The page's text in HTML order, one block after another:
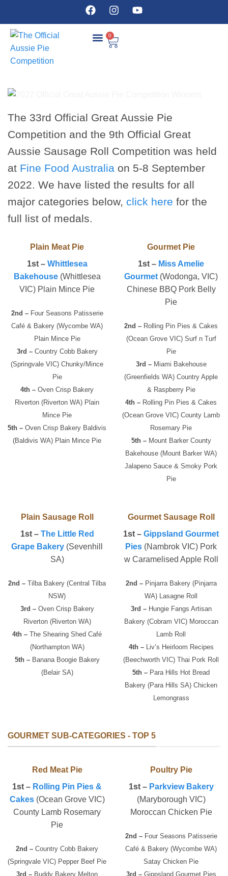
0
The 33rd Official Great Aussie Pie
Competition and the 9th Official Great
Aussie Sausage Roll Competition was held
at Fine Food Australia on 5-8 September
2022. We have listed the results for all
major categories below, click here for the
full list of medals.
Plain Meat Pie
1st – Whittlesea
Bakehouse(Whittlesea
VIC) Plain Mince Pie
2nd –Four Seasons Patisserie
Café & Bakery (Wycombe WA)
Plain Mince Pie
3rd –Country Cobb Bakery
(Springvale VIC) Chunky/Mince
Pie
4th – Oven Crisp Bakery
Riverton (Riverton WA) Plain
Mince Pie
5th – Oven Crisp Bakery Baldivis
(Baldivis WA) Plain Mince Pie
Gourmet Pie
1st – Miss Amelie
Gourmet (Wodonga, VIC)
Chinese BBQ Pork Belly
Pie
2nd – Rolling Pin Pies & Cakes
(Ocean Grove VIC) Surf n Turf
Pie
3rd –Miami Bakehouse
(Greenfields WA) Country Apple
& Raspberry Pie
4th – Rolling Pin Pies & Cakes
(Ocean Grove VIC) County Lamb
Rosemary Pie
5th –Mount Barker County
Bakehouse (Mount Barker WA)
Jalapeno Sauce & Smoky Pork
Pie
Plain Sausage Roll
1st – The Little Red
Grape Bakery (Sevenhill
SA)
2nd – Tilba Bakery (Central Tilba
NSW)
3rd –Oven Crisp Bakery
Riverton (Riverton WA)
4th – The Shearing Shed Café
(Northampton WA)
5th –Banana Boogie Bakery
(Belair SA)
Gourmet Sausage Roll
1st – Gippsland Gourmet
Pies (Nambrok VIC) Pork
w Caramelised Apple Roll
2nd –Pinjarra Bakery (Pinjarra
WA) Lasagne Roll
3rd –Hungie Fangs Artisan
Bakery (Cobram VIC) Moroccan
Lamb Roll
4th –Liv’s Heirloom Recipes
(Beechworth VIC) Thai Pork Roll
5th – Para Hills Hot Bread
Bakery (Para Hills SA) Chicken
Lemongrass
GOURMET SUB-CATEGORIES - TOP 5
Red Meat Pie
1st – Rolling Pin Pies &
Cakes(Ocean Grove VIC)
County Lamb Rosemary
Pie
2nd – Country Cobb Bakery
(Springvale VIC) Pepper Beef Pie
3rd – Buddy Bakery Melton
Poultry Pie
1st – Parkview Bakery
(Maryborough VIC)
Moroccan Chicken Pie
2nd –Four Seasons Patisserie
Café & Bakery (Wycombe WA)
Satay Chicken Pie
3rd –Gippsland Gourmet Pies